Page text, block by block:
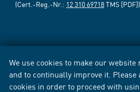
We use cookies to make our
and to continually improve it. Please
cookies in order to proceed with
(Cert.-Reg.-Nr.: 12 310 69718TMS [PDF])